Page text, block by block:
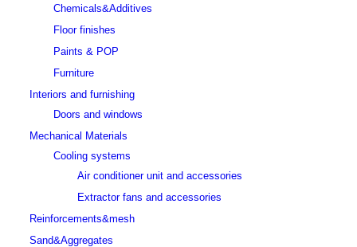
Chemicals&Additives
Floor finishes
Paints & POP
Furniture
Interiors and furnishing
Doors and windows
Mechanical Materials
Cooling systems
Air conditioner unit and accessories
Extractor fans and accessories
Reinforcements&mesh
Sand&Aggregates